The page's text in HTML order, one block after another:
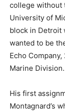
college without
University of
block in Detroit
wanted to be
Echo
Marine Division.
His first
Montagnard’s